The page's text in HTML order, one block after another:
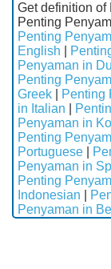
Get definition of
Penting
Penting
English
Penyaman in
Penting
Greek
Penting
in Italian
Penyaman in
Penting
Portuguese
Penyaman in
Penting
Indonesian
Penyaman in